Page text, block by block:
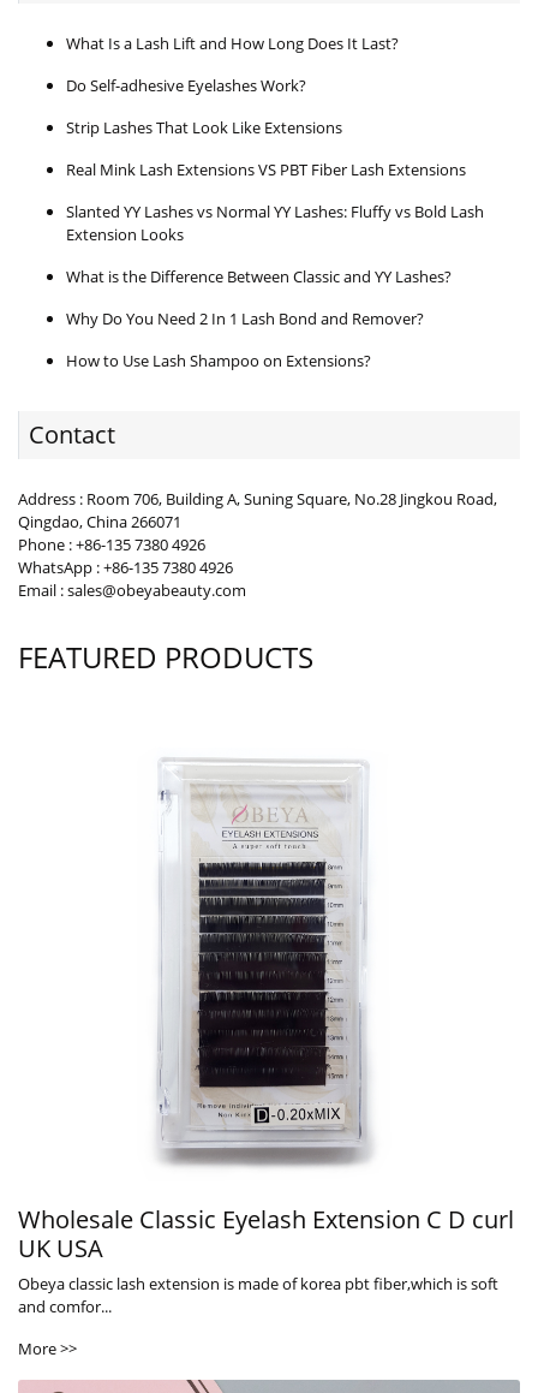
What Is a Lash Lift and How Long Does It Last?
Do Self-adhesive Eyelashes Work?
Strip Lashes That Look Like Extensions
Real Mink Lash Extensions VS PBT Fiber Lash Extensions
Slanted YY Lashes vs Normal YY Lashes: Fluffy vs Bold Lash
Extension Looks
What is the Difference Between Classic and YY Lashes?
Why Do You Need 2 In 1 Lash Bond and Remover?
How to Use Lash Shampoo on Extensions?
Contact
Address : Room 706, Building A, Suning Square, No.28 Jingkou Road,
Qingdao, China 266071
Phone : +86-135 7380 4926
WhatsApp : +86-135 7380 4926
Email : sales@obeyabeauty.com
FEATURED PRODUCTS
Wholesale Classic Eyelash Extension C D curl
UK USA
Obeya classic lash extension is made of korea pbt fiber,which is soft
and comfor...
More >>